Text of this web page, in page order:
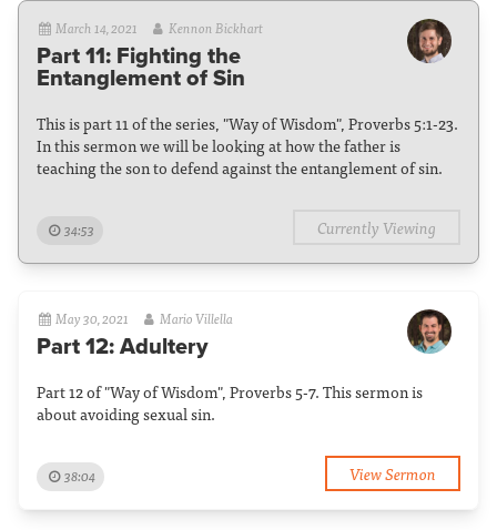
March 14, 2021 Kennon Bickhart
Part 11: Fighting the
Entanglement of Sin
This is part 11 of the series, "Way of Wisdom", Proverbs 5:1-23.
In this sermon we will be looking at how the father is
teaching the son to defend against the entanglement of sin.
34:53 Currently Viewing
May 30, 2021 Mario Villella
Part 12: Adultery
Part 12 of "Way of Wisdom", Proverbs 5-7. This sermon is
about avoiding sexual sin.
38:04 View Sermon